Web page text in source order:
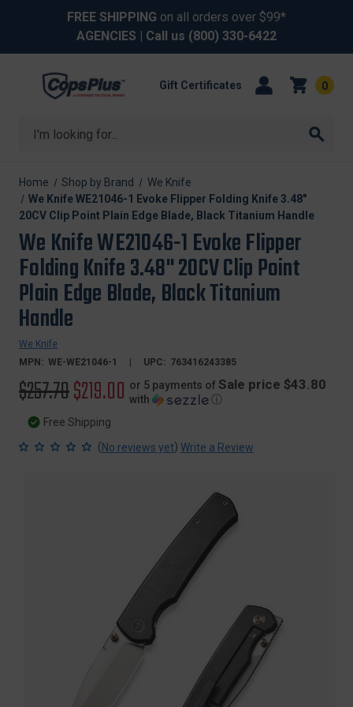
FREE SHIPPING on all orders over $99*
AGENCIES | Call us (800) 330-6422
Search
Gift Certificates 0
Home Shop by Brand
We Knife
We Knife WE21046-1 Evoke Flipper Folding Knife 3.48"
20CV Clip Point Plain Edge Blade, Black Titanium Handle
We Knife WE21046-1 Evoke Flipper
Folding Knife 3.48" 20CV Clip Point
Plain Edge Blade, Black Titanium
Handle
We Knife
MPN: WE-WE21046-1 UPC: 763416243385
Original
price
$257.70Sale
price
$219.00 or 5 payments of Sale price $43.80
with
ⓘ
Free Shipping
(No reviews yet) Write a Review